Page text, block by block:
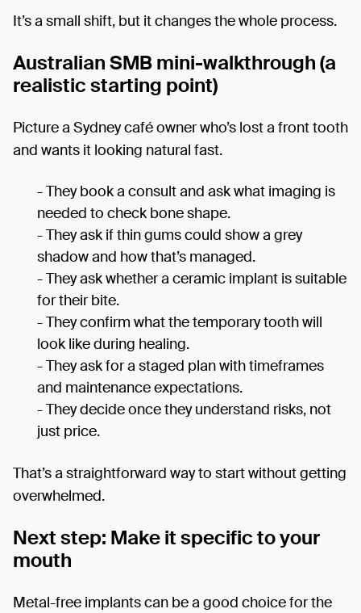
It’s a small shift, but it changes the whole process.
Australian SMB mini-walkthrough (a
realistic starting point)
Picture a Sydney café owner who’s lost a front tooth
and wants it looking natural fast.
- They book a consult and ask what imaging is
needed to check bone shape.
- They ask if thin gums could show a grey
shadow and how that’s managed.
- They ask whether a ceramic implant is suitable
for their bite.
- They confirm what the temporary tooth will
look like during healing.
- They ask for a staged plan with timeframes
and maintenance expectations.
- They decide once they understand risks, not
just price.
That’s a straightforward way to start without getting
overwhelmed.
Next step: Make it specific to your
mouth
Metal-free implants can be a good choice for the